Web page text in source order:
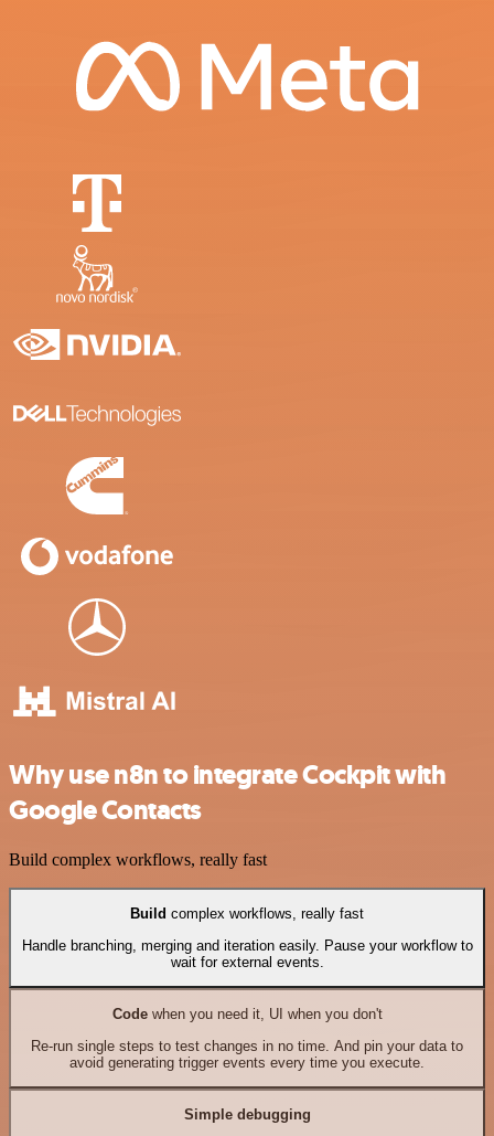
Why use n8n to integrate Cockpit with
Google Contacts
Build complex workflows, really fast
Build complex workflows, really fast
Handle branching, merging and iteration easily. Pause your workflow to
wait for external events.
Codewhen you need it, UI when you don't
Re-run single steps to test changes in no time. And pin your data to
avoid generating trigger events every time you execute.
Simple debugging